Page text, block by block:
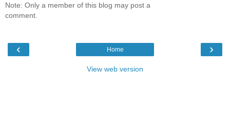
Note: Only a member of this blog may post a
comment.
‹ ›
Home
View web version